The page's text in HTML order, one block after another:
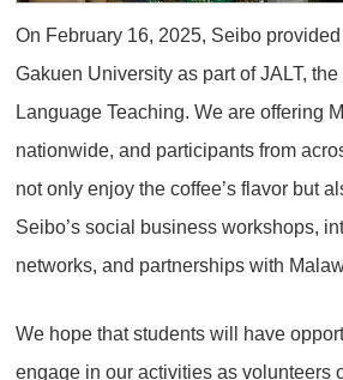
On February 16, 2025, Seibo
Gakuen University as part of JALT,
Language Teaching. We are offering
nationwide, and participants from
not only enjoy the coffee’s flavor but
Seibo’s social business workshops,
networks, and partnerships with
We hope that students will have
engage in our activities as volunteers